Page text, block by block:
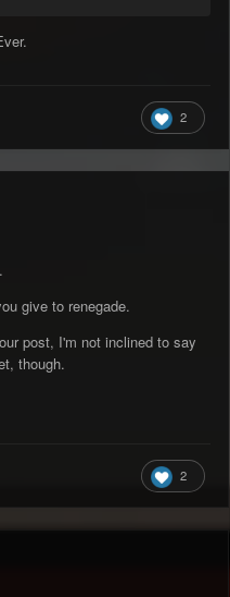
2
give to renegade.
post, I'm not inclined to say
though.
2